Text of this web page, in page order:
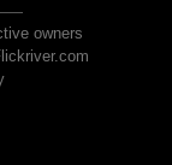
owners